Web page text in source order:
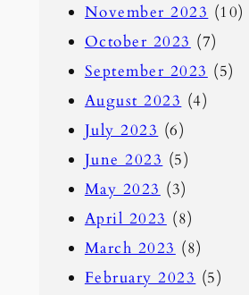
November 2023 (10)
October 2023 (7)
September 2023 (5)
August 2023 (4)
July 2023 (6)
June 2023 (5)
May 2023 (3)
April 2023 (8)
March 2023 (8)
February 2023 (5)